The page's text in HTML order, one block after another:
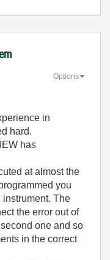
Options
in
hard.
has
at almost the
you
instrument. The
the error out of
one and so
in the correct